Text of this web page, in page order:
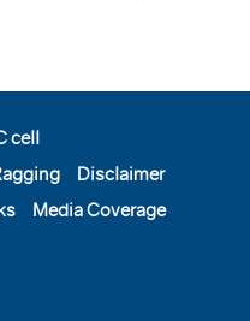
cell
Disclaimer
Media Coverage